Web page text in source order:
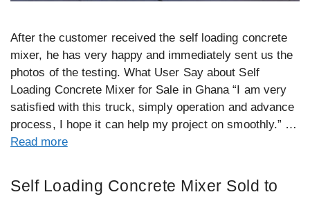
After the customer received the self loading concrete
mixer, he has very happy and immediately sent us the
photos of the testing. What User Say about Self
Loading Concrete Mixer for Sale in Ghana “I am very
satisfied with this truck, simply operation and advance
process, I hope it can help my project on smoothly.” …
Read more
Self Loading Concrete Mixer Sold to